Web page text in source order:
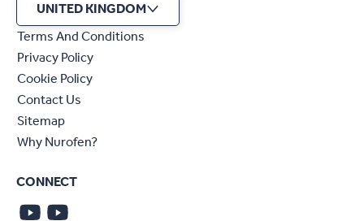
UNITED KINGDOM
Terms And Conditions
Privacy Policy
Cookie Policy
Contact Us
Sitemap
Why Nurofen?
CONNECT